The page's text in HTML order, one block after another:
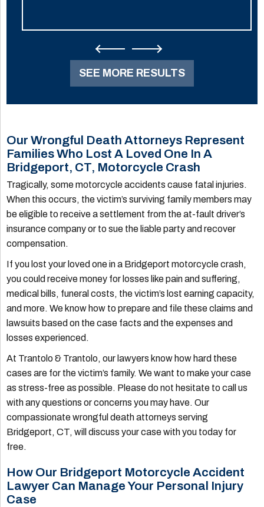
SEE MORE RESULTS
Our Wrongful Death Attorneys Represent
Families Who Lost A Loved One In A
Bridgeport, CT, Motorcycle Crash
Tragically, some motorcycle accidents cause fatal injuries.
When this occurs, the victim’s surviving family members may
be eligible to receive a settlement from the at-fault driver’s
insurance company or to sue the liable party and recover
compensation.
If you lost your loved one in a Bridgeport motorcycle crash,
you could receive money for losses like pain and suffering,
medical bills, funeral costs, the victim’s lost earning capacity,
and more. We know how to prepare and file these claims and
lawsuits based on the case facts and the expenses and
losses experienced.
At Trantolo & Trantolo, our lawyers know how hard these
cases are for the victim’s family. We want to make your case
as stress-free as possible. Please do not hesitate to call us
with any questions or concerns you may have. Our
compassionate wrongful death attorneys serving
Bridgeport, CT, will discuss your case with you today for
free.
How Our Bridgeport Motorcycle Accident
Lawyer Can Manage Your Personal Injury
Case